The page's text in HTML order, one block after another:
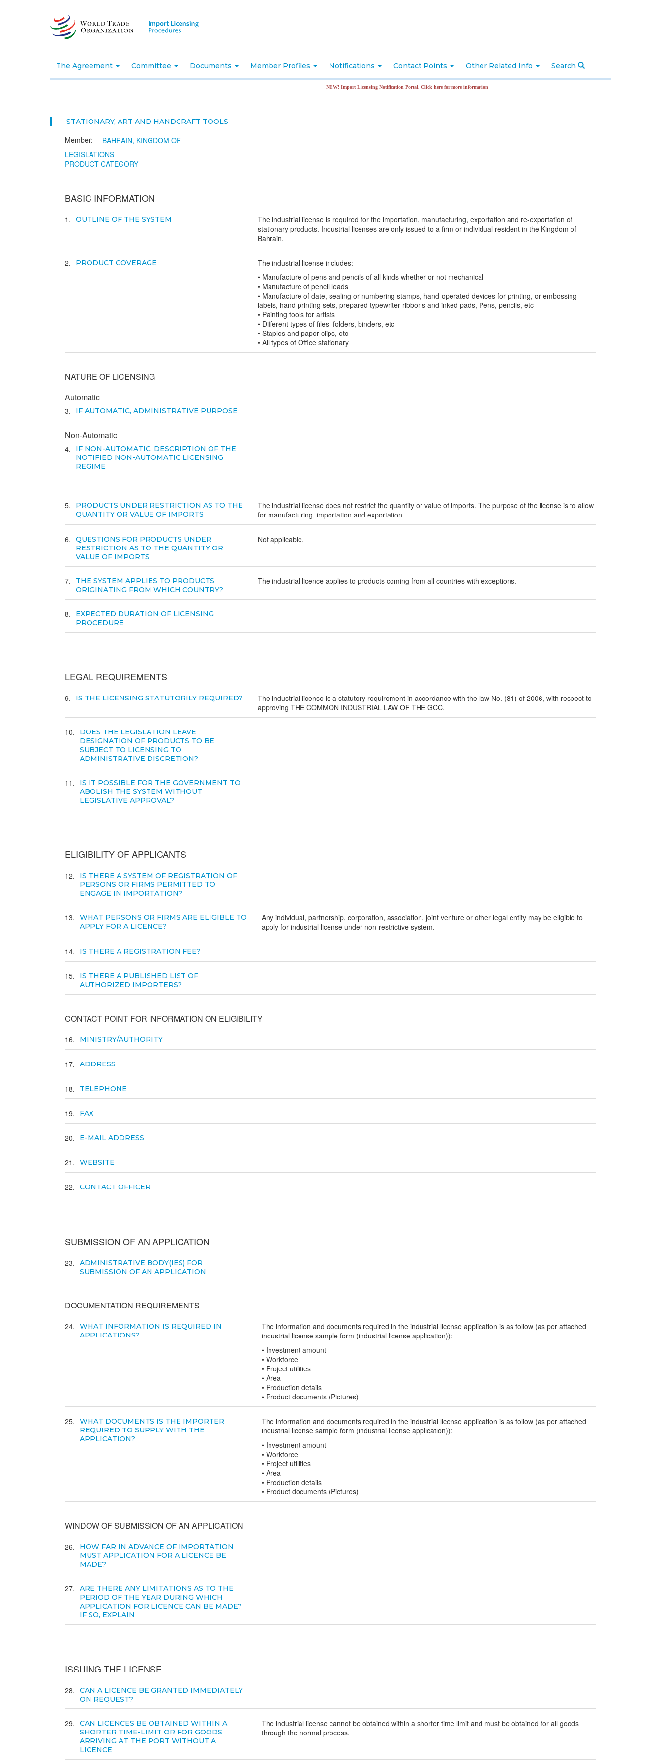
The Agreement Committee Documents Member Profiles Notifications Contact Points Other Related Info Search
NEW! Import Licensing Notification Portal. Click here for more information
STATIONARY, ART AND HANDCRAFT TOOLS
Member:
BAHRAIN, KINGDOM OF
LEGISLATIONS
PRODUCT CATEGORY
BASIC INFORMATION
1 OUTLINE OF THE SYSTEM
The industrial license is required for the importation, manufacturing, exportation and re-exportation of
stationary products. Industrial licenses are only issued to a firm or individual resident in the Kingdom of
Bahrain.
2 PRODUCT COVERAGE
The industrial license includes:
• Manufacture of pens and pencils of all kinds whether or not mechanical
• Manufacture of pencil leads
• Manufacture of date, sealing or numbering stamps, hand-operated devices for printing, or embossing
labels, hand printing sets, prepared typewriter ribbons and inked pads, Pens, pencils, etc
• Painting tools for artists
• Different types of files, folders, binders, etc
• Staples and paper clips, etc
• All types of Office stationary
NATURE OF LICENSING
Automatic
3 IF AUTOMATIC, ADMINISTRATIVE PURPOSE
Non-Automatic
4
IF NON-AUTOMATIC, DESCRIPTION OF THE
NOTIFIED NON-AUTOMATIC LICENSING
REGIME
5
PRODUCTS UNDER RESTRICTION AS TO THE
QUANTITY OR VALUE OF IMPORTS
The industrial license does not restrict the quantity or value of imports. The purpose of the license is to allow
for manufacturing, importation and exportation.
6
QUESTIONS FOR PRODUCTS UNDER
RESTRICTION AS TO THE QUANTITY OR
VALUE OF IMPORTS
Not applicable.
7
THE SYSTEM APPLIES TO PRODUCTS
ORIGINATING FROM WHICH COUNTRY?
The industrial licence applies to products coming from all countries with exceptions.
8
EXPECTED DURATION OF LICENSING
PROCEDURE
LEGAL REQUIREMENTS
9 IS THE LICENSING STATUTORILY REQUIRED?
The industrial license is a statutory requirement in accordance with the law No. (81) of 2006, with respect to
approving THE COMMON INDUSTRIAL LAW OF THE GCC.
10
DOES THE LEGISLATION LEAVE
DESIGNATION OF PRODUCTS TO BE
SUBJECT TO LICENSING TO
ADMINISTRATIVE DISCRETION?
11
IS IT POSSIBLE FOR THE GOVERNMENT TO
ABOLISH THE SYSTEM WITHOUT
LEGISLATIVE APPROVAL?
ELIGIBILITY OF APPLICANTS
12
IS THERE A SYSTEM OF REGISTRATION OF
PERSONS OR FIRMS PERMITTED TO
ENGAGE IN IMPORTATION?
13
WHAT PERSONS OR FIRMS ARE ELIGIBLE TO
APPLY FOR A LICENCE?
Any individual, partnership, corporation, association, joint venture or other legal entity may be eligible to
apply for industrial license under non-restrictive system.
14 IS THERE A REGISTRATION FEE?
15
IS THERE A PUBLISHED LIST OF
AUTHORIZED IMPORTERS?
CONTACT POINT FOR INFORMATION ON ELIGIBILITY
16 MINISTRY/AUTHORITY
17 ADDRESS
18 TELEPHONE
19 FAX
20 E-MAIL ADDRESS
21 WEBSITE
22 CONTACT OFFICER
SUBMISSION OF AN APPLICATION
23
ADMINISTRATIVE BODY(IES) FOR
SUBMISSION OF AN APPLICATION
DOCUMENTATION REQUIREMENTS
24
WHAT INFORMATION IS REQUIRED IN
APPLICATIONS?
The information and documents required in the industrial license application is as follow (as per attached
industrial license sample form (industrial license application)):
• Investment amount
• Workforce
• Project utilities
• Area
• Production details
• Product documents (Pictures)
25
WHAT DOCUMENTS IS THE IMPORTER
REQUIRED TO SUPPLY WITH THE
APPLICATION?
The information and documents required in the industrial license application is as follow (as per attached
industrial license sample form (industrial license application)):
• Investment amount
• Workforce
• Project utilities
• Area
• Production details
• Product documents (Pictures)
WINDOW OF SUBMISSION OF AN APPLICATION
26
HOW FAR IN ADVANCE OF IMPORTATION
MUST APPLICATION FOR A LICENCE BE
MADE?
27
ARE THERE ANY LIMITATIONS AS TO THE
PERIOD OF THE YEAR DURING WHICH
APPLICATION FOR LICENCE CAN BE MADE?
IF SO, EXPLAIN
ISSUING THE LICENSE
28
CAN A LICENCE BE GRANTED IMMEDIATELY
ON REQUEST?
29
CAN LICENCES BE OBTAINED WITHIN A
SHORTER TIME-LIMIT OR FOR GOODS
ARRIVING AT THE PORT WITHOUT A
LICENCE
The industrial license cannot be obtained within a shorter time limit and must be obtained for all goods
through the normal process.